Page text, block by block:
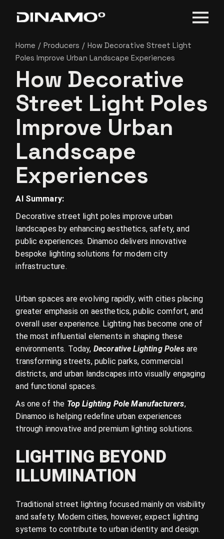
Home Producers
How Decorative Street Light
Poles Improve Urban Landscape Experiences
How Decorative
Street Light Poles
Improve Urban
Landscape
Experiences
AI Summary:
Decorative street light poles improve urban
landscapes by enhancing aesthetics, safety, and
public experiences. Dinamoo delivers innovative
bespoke lighting solutions for modern city
infrastructure.
Urban spaces are evolving rapidly, with cities placing
greater emphasis on aesthetics, public comfort, and
overall user experience. Lighting has become one of
the most influential elements in shaping these
environments. Today, Decorative Lighting Polesare
transforming streets, public parks, commercial
districts, and urban landscapes into visually engaging
and functional spaces.
As one of the Top Lighting Pole Manufacturers,
Dinamoo is helping redefine urban experiences
through innovative and premium lighting solutions.
LIGHTING BEYOND
ILLUMINATION
Traditional street lighting focused mainly on visibility
and safety. Modern cities, however, expect lighting
systems to contribute to urban identity and design.